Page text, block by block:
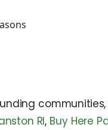
RI, Buy Here